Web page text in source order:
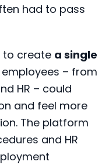
had to pass
to create a single
– from
HR – could
and feel more
The platform
and HR